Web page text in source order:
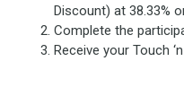
Discount) at 38.33%
Complete the
Receive your Touch